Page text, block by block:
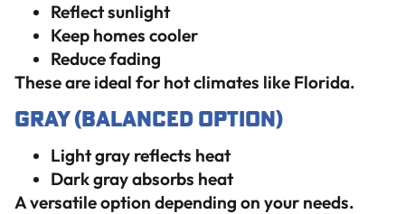
Reflect sunlight
Keep homes cooler
Reduce fading
These are ideal for hot climates like Florida.
Gray (Balanced Option)
Light gray reflects heat
Dark gray absorbs heat
A versatile option depending on your needs.